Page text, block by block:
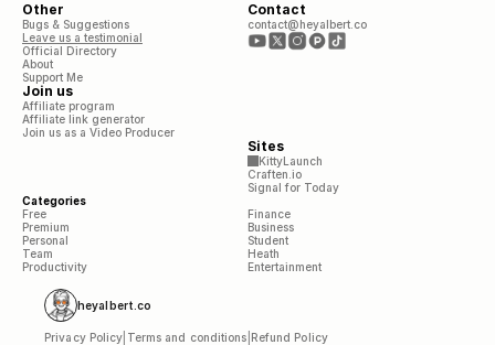
heyalbert.co
Privacy Policy Terms and conditions Refund Policy
Other
Bugs & Suggestions
Leave us a testimonial
Official Directory
About
Support Me
Join us
Affiliate program
Affiliate link generator
Join us as a Video Producer
Contact
contact@heyalbert.co
Sites
KittyLaunch
Craften.io
Signal for Today
Categories
Free
Premium
Personal
Team
Productivity
Finance
Business
Student
Heath
Entertainment